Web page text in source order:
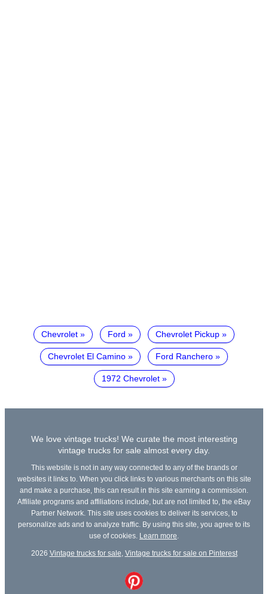
Chevrolet Ford Chevrolet Pickup
Chevrolet El Camino Ford Ranchero
1972 Chevrolet
We love vintage trucks! We curate the most interesting
vintage trucks for sale almost every day.
This website is not in any way connected to any of the brands or
websites it links to. When you click links to various merchants on this site
and make a purchase, this can result in this site earning a commission.
Affiliate programs and affiliations include, but are not limited to, the eBay
Partner Network. This site uses cookies to deliver its services, to
personalize ads and to analyze traffic. By using this site, you agree to its
use of cookies.
Learn more
2026 Vintage trucks for sale Vintage trucks for sale on Pinterest